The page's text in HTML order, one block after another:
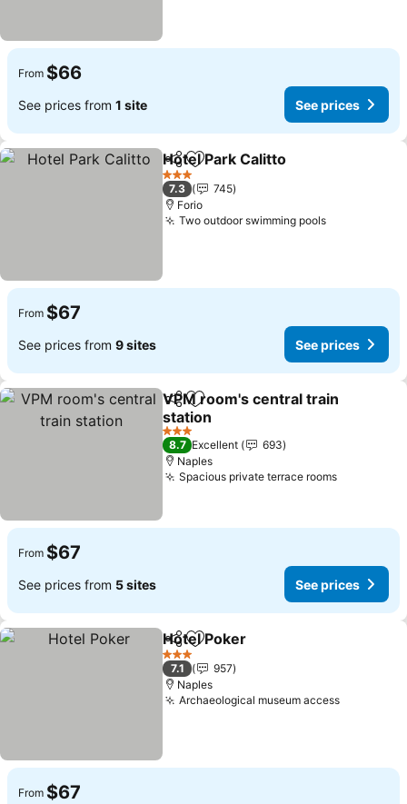
From $66
See prices from 1 site See prices
ShareAdd to favorites
Hotel Park Calitto
3 Stars
7.3
745
Forio
Two outdoor swimming pools
From $67
See prices from 9 sites See prices
ShareAdd to favorites
VPM room's central train
station
3 Stars
8.7 Excellent
693
Naples
Spacious private terrace rooms
From $67
See prices from 5 sites See prices
ShareAdd to favorites
Hotel Poker
3 Stars
7.1
957
Naples
Archaeological museum access
From $67